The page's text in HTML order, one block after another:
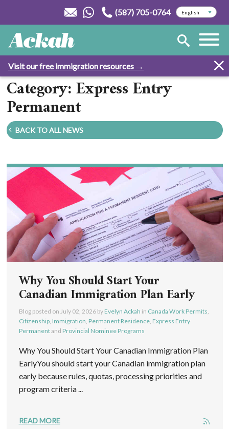
(587) 705-0764
Visit our free immigration resources →
Category: Express Entry
Permanent
BACK TO ALL NEWS
Why You Should Start Your
Canadian Immigration Plan Early
Blog posted on July 02, 2026by Evelyn Ackah in Canada Work Permits,
Citizenship, Immigration, Permanent Residence, Express Entry
Permanentand Provincial Nominee Programs
Why You Should Start Your Canadian Immigration Plan
EarlyYou should start your Canadian immigration plan
early because rules, quotas, processing priorities and
program criteria ...
READ MORE